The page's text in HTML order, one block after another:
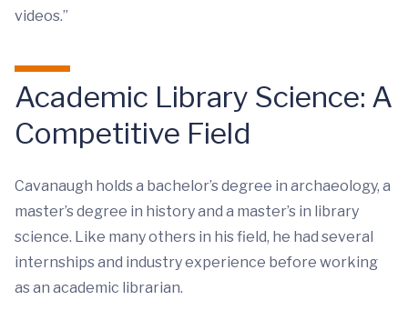
videos.”
Academic Library Science: A
Competitive Field
Cavanaugh holds a bachelor’s degree in archaeology, a
master’s degree in history and a master’s in library
science. Like many others in his field, he had several
internships and industry experience before working
as an academic librarian.